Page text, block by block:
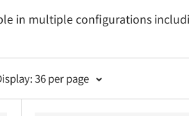
in multiple configurations
fit gaskets, bolts, and nuts for
36 per page